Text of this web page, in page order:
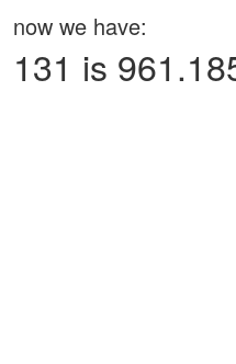
now we have:
131 is